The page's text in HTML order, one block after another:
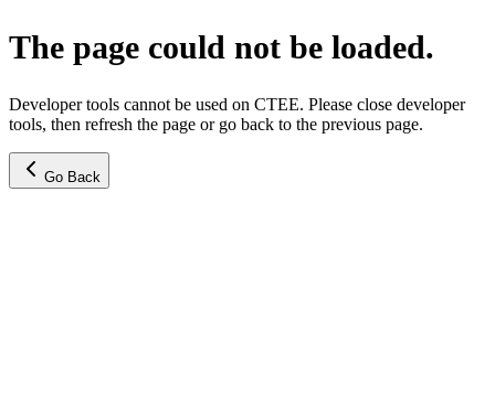
The page could not be loaded.
Developer tools cannot be used on CTEE. Please close developer
tools, then refresh the page or go back to the previous page.
Go Back